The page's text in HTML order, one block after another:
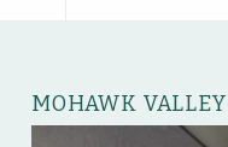
MOHAWK